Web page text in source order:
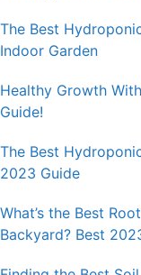
The Best
Indoor Garden
Healthy Growth
Guide!
The Best
2023 Guide
What’s the Best
Backyard? Best